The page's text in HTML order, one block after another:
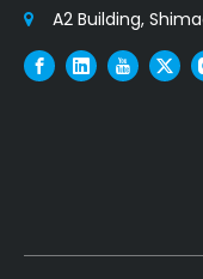
 A2 Building,